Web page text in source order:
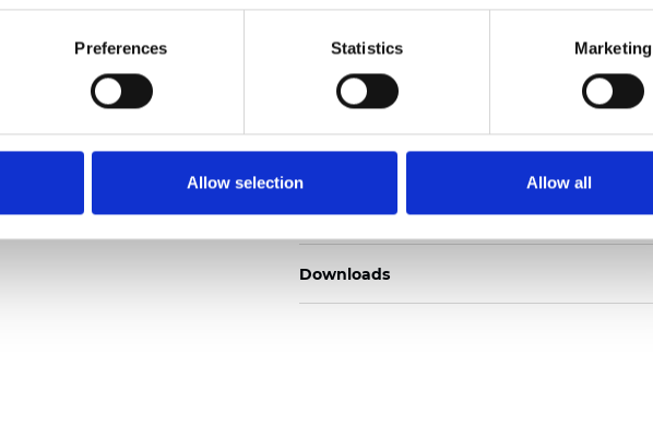
Preferences Statistics Marketing
Allow selection Allow all
Order sample
Description
Technical Data
Downloads